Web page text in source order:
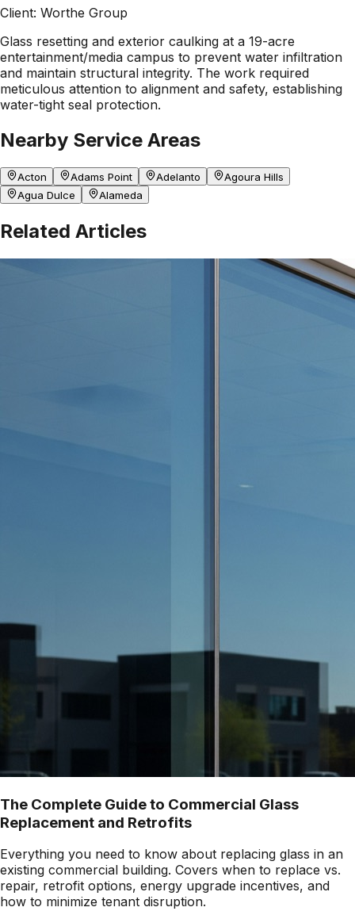
Client: Worthe Group
Glass resetting and exterior caulking at a 19-acre
entertainment/media campus to prevent water infiltration
and maintain structural integrity. The work required
meticulous attention to alignment and safety, establishing
water-tight seal protection.
Nearby Service Areas
Acton Adams Point Adelanto
Agoura Hills
Agua Dulce
Alameda
Related Articles
The Complete Guide to Commercial Glass
Replacement and Retrofits
Everything you need to know about replacing glass in an
existing commercial building. Covers when to replace vs.
repair, retrofit options, energy upgrade incentives, and
how to minimize tenant disruption.